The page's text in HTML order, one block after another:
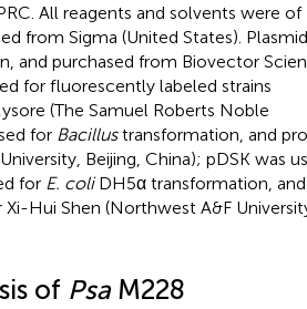
All reagents and solvents were of
from Sigma (United States). Plasmid
and purchased from Biovector
for fluorescently labeled strains
(The Samuel Roberts Noble
for Bacillustransformation, and
Beijing, China); pDSK was
for E. coliDH5α transformation,
Hui Shen (Northwest A&F
of PsaM228